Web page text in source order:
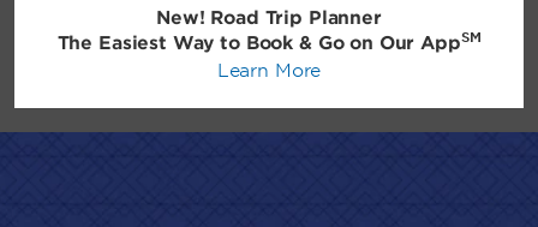
New! Road Trip Planner
The Easiest Way to Book & Go on Our AppSM
Learn More